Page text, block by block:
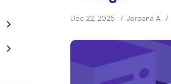
Dec 22, 2025 / Jordana A. /